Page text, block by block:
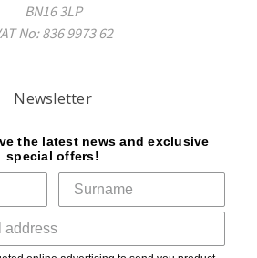
BN16 3LP
No: 836 9973 62
Newsletter
the latest news and exclusive
special offers!